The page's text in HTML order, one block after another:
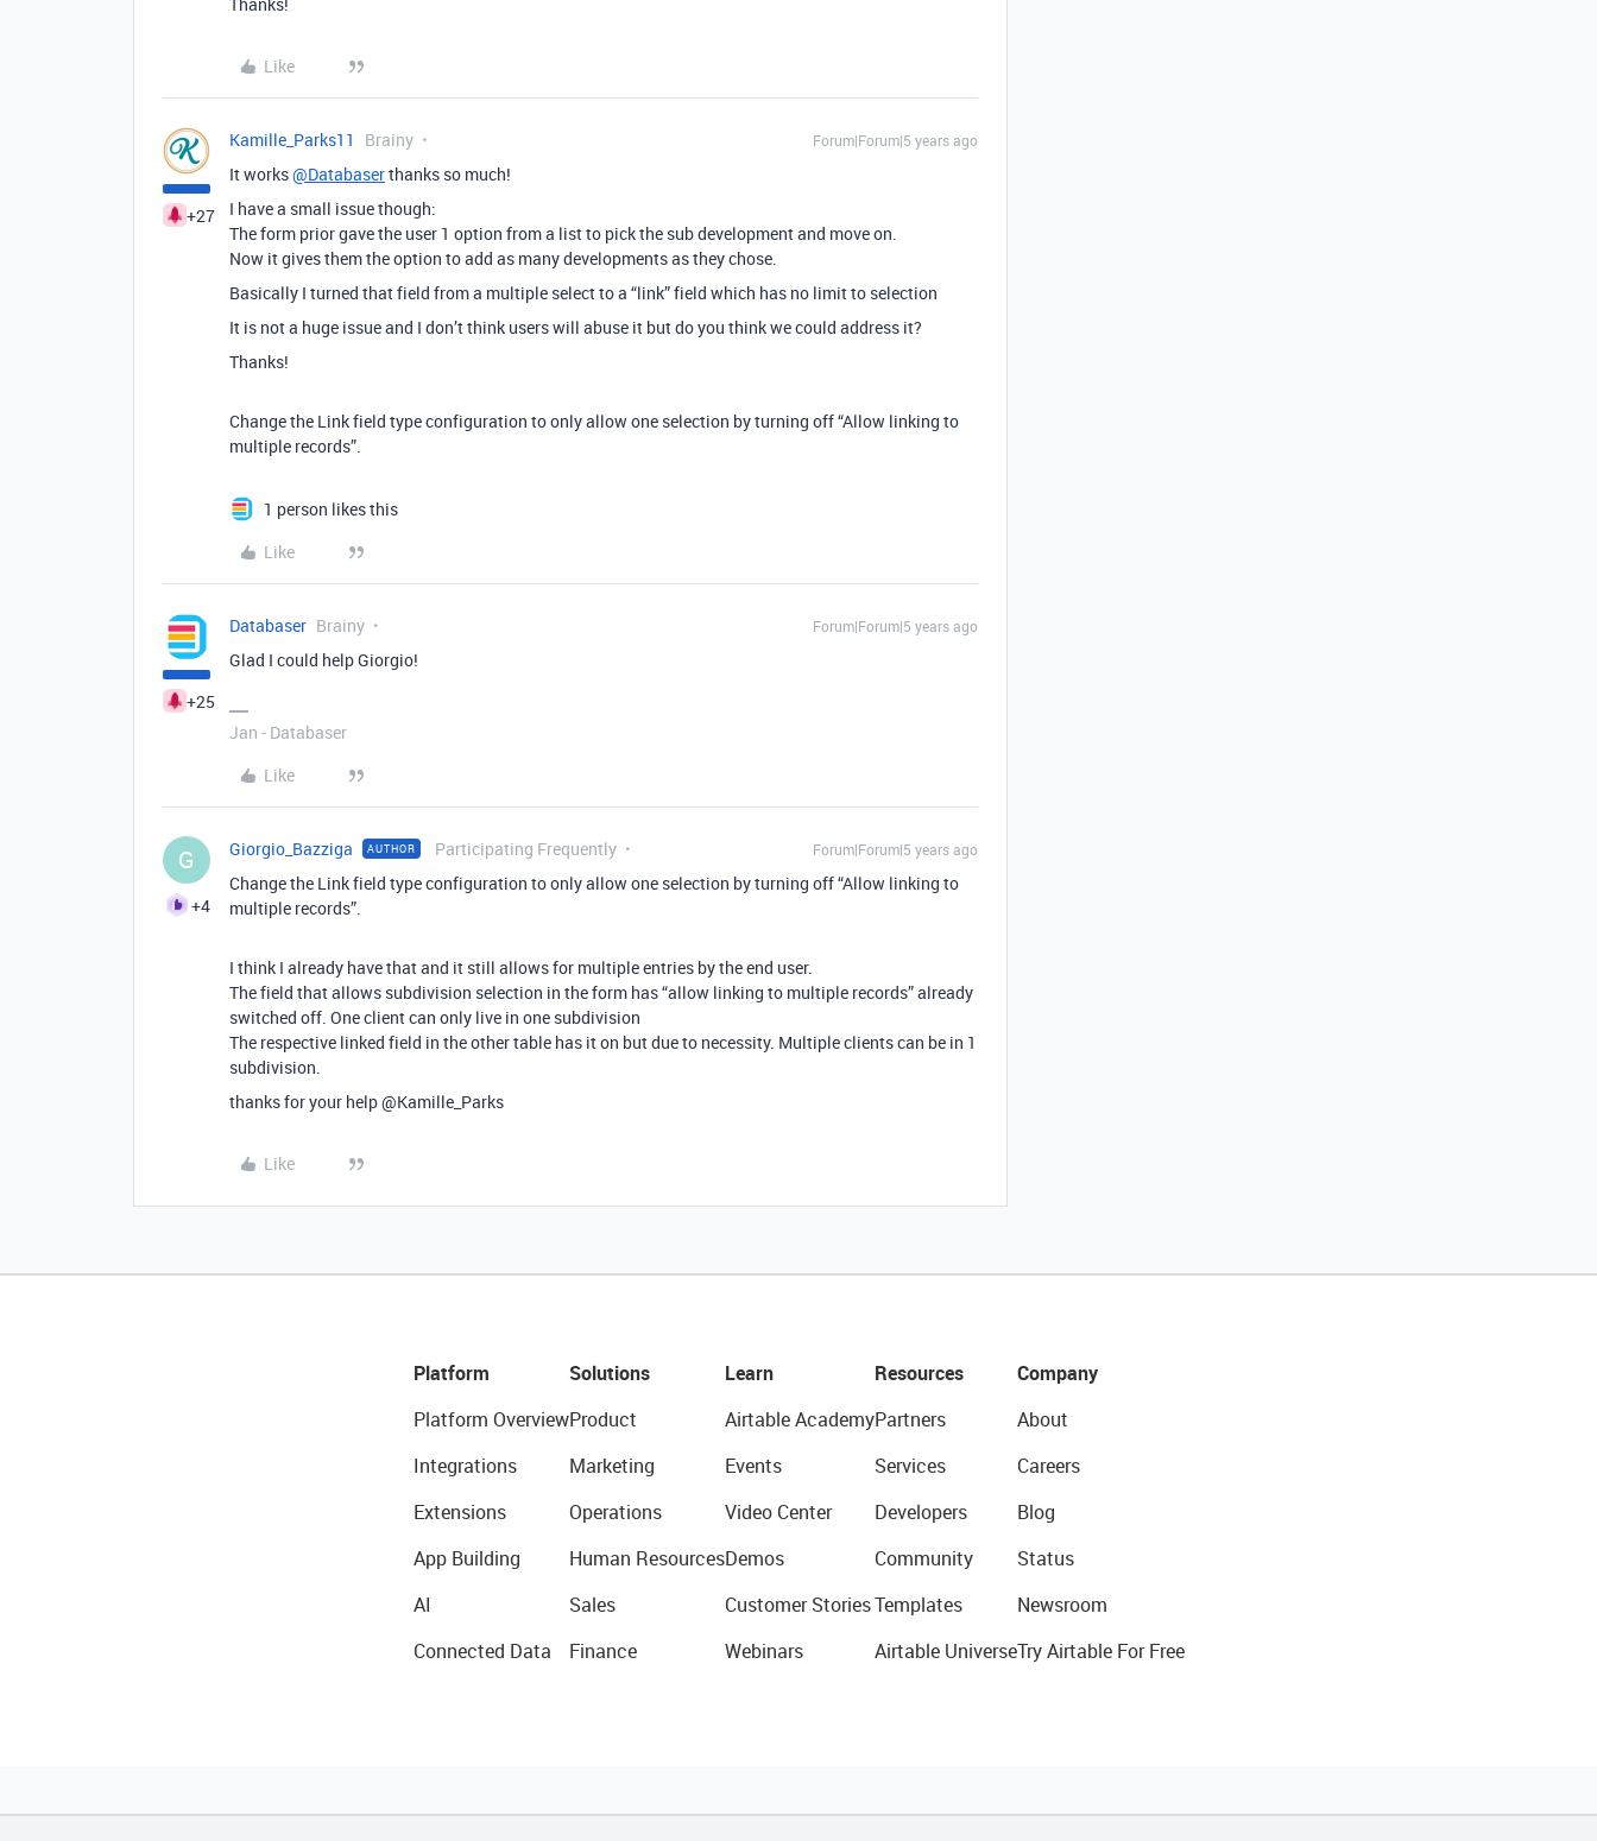
Like
+27
Kamille_Parks11 Brainy Forum|Forum|5 years ago
It works@Databaserthanks so much!
I have a small issue though:
The form prior gave the user 1 option from a list to pick the sub development and move on.
Now it gives them the option to add as many developments as they chose.
Basically I turned that field from a multiple select to a “link” field which has no limit to selection
It is not a huge issue and I don’t think users will abuse it but do you think we could address it?
Thanks!
Change the Link field type configuration to only allow one selection by turning off “Allow linking to
multiple records”.
1 person likes this
Like
+25
Databaser Brainy Forum|Forum|5 years ago
Glad I could help Giorgio!
Jan - Databaser
Like
G
+4
Giorgio_Bazziga AUTHOR Participating Frequently Forum|Forum|5 years ago
Change the Link field type configuration to only allow one selection by turning off “Allow linking to
multiple records”.
I think I already have that and it still allows for multiple entries by the end user.
The field that allows subdivision selection in the form has “allow linking to multiple records” already
switched off. One client can only live in one subdivision
The respective linked field in the other table has it on but due to necessity. Multiple clients can be in 1
subdivision.
thanks for your help @Kamille_Parks
Like
Platform
Platform Overview
Integrations
Extensions
App Building
AI
Connected Data
Solutions
Product
Marketing
Operations
Human Resources
Sales
Finance
Learn
Airtable Academy
Events
Video Center
Demos
Customer Stories
Webinars
Resources
Partners
Services
Developers
Community
Templates
Airtable Universe
Company
About
Careers
Blog
Status
Newsroom
Try Airtable For Free